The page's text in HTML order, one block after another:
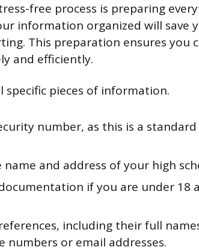
free process is preparing
information organized will
This preparation ensures you
and efficiently.
specific pieces of information.
number, as this is a
name and address of your high
if you are under 18
including their full
numbers or email addresses.